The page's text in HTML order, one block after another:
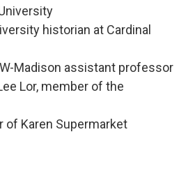
historian at Cardinal
Madison assistant professor
Lor, member of the
of Karen Supermarket